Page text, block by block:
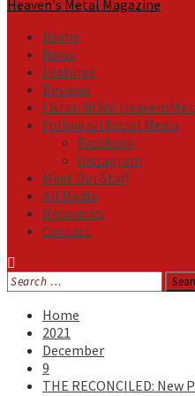
Heaven's Metal Magazine
Home
News
Features
Reviews
Listen NOW:
Follow on Social Media
Facebook
Instagram
Meet Our Staff
All Media
Resources
Contact
Search
for:
Home
2021
December
9
THE RECONCILED: